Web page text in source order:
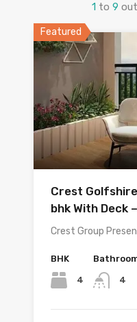
1 to 9
Featured
Crest
bhk With Deck
Crest Group
BHK
4 4